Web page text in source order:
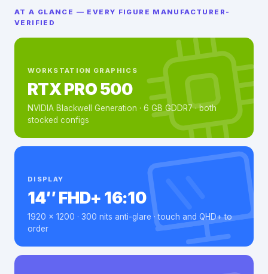
AT A GLANCE — EVERY FIGURE MANUFACTURER-
VERIFIED
WORKSTATION GRAPHICS
RTX PRO 500
NVIDIA Blackwell Generation · 6 GB GDDR7 · both
stocked configs
DISPLAY
14″ FHD+ 16:10
1920 × 1200 · 300 nits anti-glare · touch and QHD+ to
order